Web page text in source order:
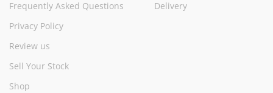
Frequently Asked Questions
Privacy Policy
Review us
Sell Your Stock
Shop
Delivery